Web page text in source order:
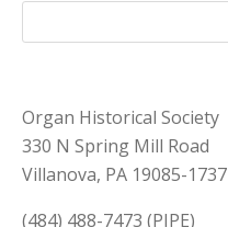
Organ Historical Society
330 N Spring Mill Road
Villanova, PA 19085-1737
(484) 488-7473 (PIPE)